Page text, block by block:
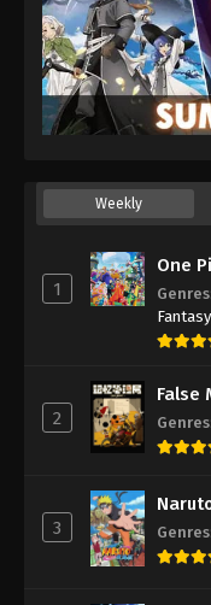
Weekly
1
One
Genres
Fantasy
2
False
Genres
3 Genres